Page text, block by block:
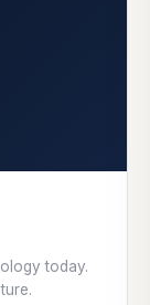
today.